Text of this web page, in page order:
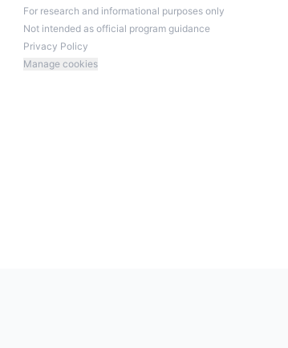
For research and informational purposes only
Not intended as official program guidance
Privacy Policy
Manage cookies